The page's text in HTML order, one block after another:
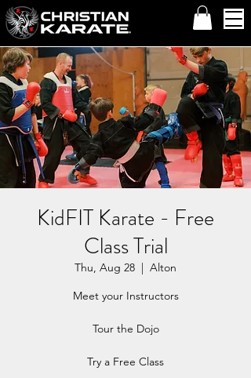
KidFIT Karate - Free
Class Trial
Thu, Aug 28
  |
Alton
Meet your Instructors
Tour the Dojo
Try a Free Class